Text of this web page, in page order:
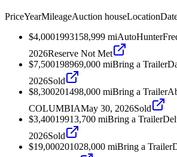
PriceYearMileageAuction houseLocation
$4,0001993158,999 miAutoHunter
2026Reserve Not Met
$7,500198969,000 miBring a Trailer
2026Sold
$8,300201498,000 miBring a Trailer
COLUMBIAMay 30, 2026Sold
$3,40019913,700 miBring a Trailer
2026Sold
$19,000201028,000 miBring a Trailer